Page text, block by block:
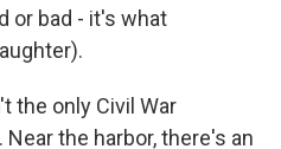
or bad - it's what
the only Civil War
the harbor, there's an